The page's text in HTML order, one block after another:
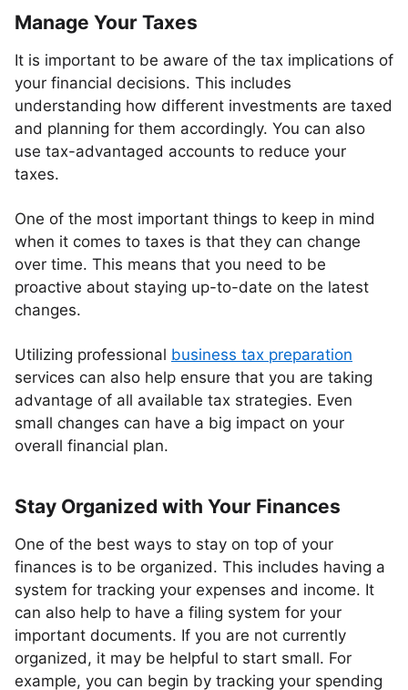
Manage Your Taxes
It is important to be aware of the tax implications of
your financial decisions. This includes
understanding how different investments are taxed
and planning for them accordingly. You can also
use tax-advantaged accounts to reduce your
taxes.
One of the most important things to keep in mind
when it comes to taxes is that they can change
over time. This means that you need to be
proactive about staying up-to-date on the latest
changes.
Utilizing professional business tax preparation
services can also help ensure that you are taking
advantage of all available tax strategies. Even
small changes can have a big impact on your
overall financial plan.
Stay Organized with Your Finances
One of the best ways to stay on top of your
finances is to be organized. This includes having a
system for tracking your expenses and income. It
can also help to have a filing system for your
important documents. If you are not currently
organized, it may be helpful to start small. For
example, you can begin by tracking your spending